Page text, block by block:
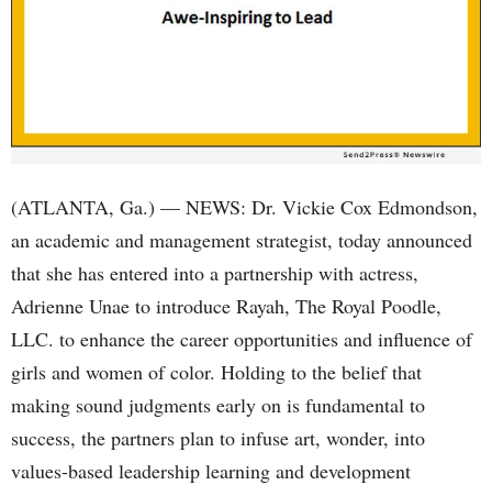
(ATLANTA, Ga.) — NEWS: Dr. Vickie Cox Edmondson,
an academic and management strategist, today announced
that she has entered into a partnership with actress,
Adrienne Unae to introduce Rayah, The Royal Poodle,
LLC. to enhance the career opportunities and influence of
girls and women of color. Holding to the belief that
making sound judgments early on is fundamental to
success, the partners plan to infuse art, wonder, into
values-based leadership learning and development